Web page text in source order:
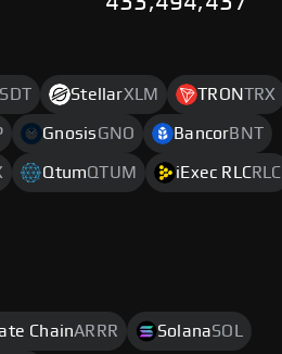
StellarXLM TRONTRX
GnosisGNO BancorBNT
QtumQTUM iExec RLCRLC
ChainARRR SolanaSOL